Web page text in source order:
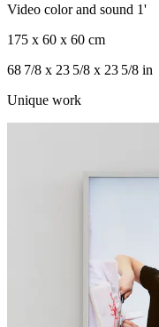
Video color and sound 1'
175 x 60 x 60 cm
68 7/8 x 23 5/8 x 23 5/8 in
Unique work